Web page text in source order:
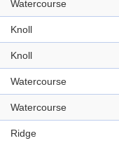
Watercourse
Knoll
Knoll
Watercourse
Watercourse
Ridge